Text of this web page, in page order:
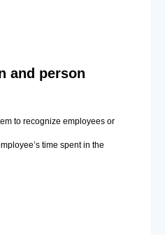
and person
to recognize employees or
time spent in the